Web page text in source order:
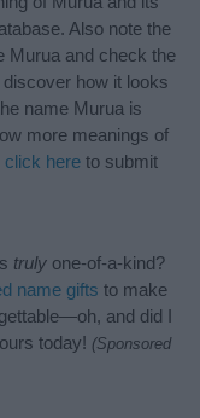
Also note the
Murua and check the
how it looks
name Murua is
more meanings of
click here to submit
truly one-of-a-kind?
name gifts to make
and did I
today! (Sponsored